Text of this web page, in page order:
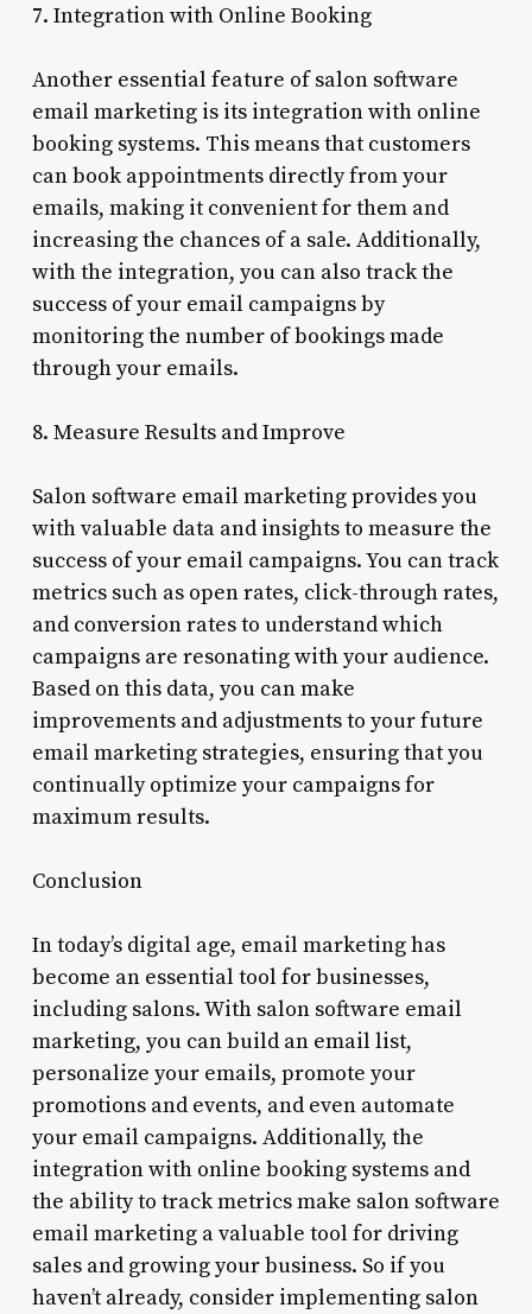
7. Integration with Online Booking
Another essential feature of salon software
email marketing is its integration with online
booking systems. This means that customers
can book appointments directly from your
emails, making it convenient for them and
increasing the chances of a sale. Additionally,
with the integration, you can also track the
success of your email campaigns by
monitoring the number of bookings made
through your emails.
8. Measure Results and Improve
Salon software email marketing provides you
with valuable data and insights to measure the
success of your email campaigns. You can track
metrics such as open rates, click-through rates,
and conversion rates to understand which
campaigns are resonating with your audience.
Based on this data, you can make
improvements and adjustments to your future
email marketing strategies, ensuring that you
continually optimize your campaigns for
maximum results.
Conclusion
In today’s digital age, email marketing has
become an essential tool for businesses,
including salons. With salon software email
marketing, you can build an email list,
personalize your emails, promote your
promotions and events, and even automate
your email campaigns. Additionally, the
integration with online booking systems and
the ability to track metrics make salon software
email marketing a valuable tool for driving
sales and growing your business. So if you
haven’t already, consider implementing salon